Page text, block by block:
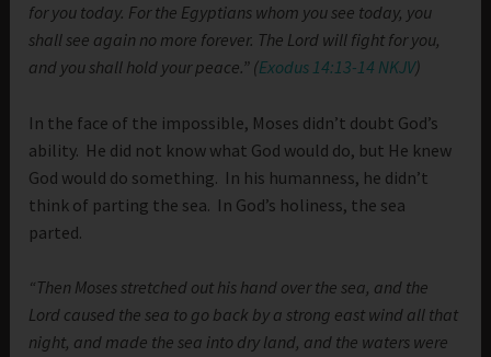
for you today. For the Egyptians whom you see today, you
shall see again no more forever. The Lord will fight for you,
and you shall hold your peace.” (Exodus 14:13-14 NKJV)
In the face of the impossible, Moses didn’t doubt God’s
ability. He did not know what God would do, but He knew
God would do something. In his humanness, he didn’t
think of parting the sea. In God’s holiness, the sea
parted.
“Then Moses stretched out his hand over the sea, and the
Lord caused the sea to go back by a strong east wind all that
night, and made the sea into dry land, and the waters were